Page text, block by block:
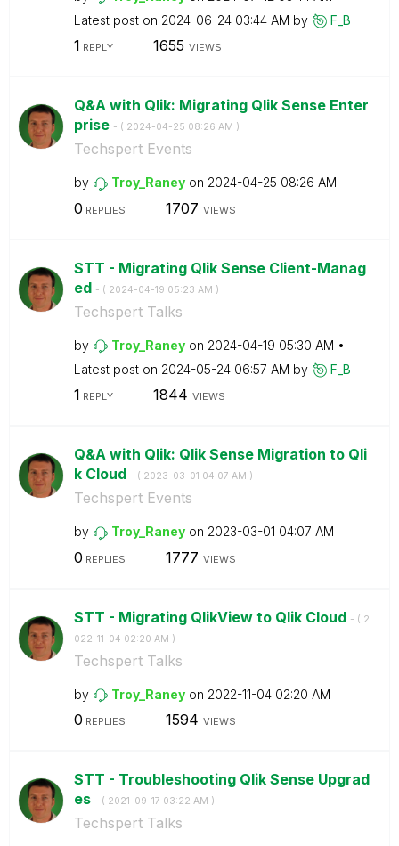
Latest post on ‎2024-06-24 03:44 AM by F_B
1 REPLY 1655 VIEWS
Q&A with Qlik: Migrating Qlik Sense Enter
prise - ( ‎2024-04-25 08:26 AM )
Techspert Events
by Troy_Raney on ‎2024-04-25 08:26 AM
0 REPLIES 1707 VIEWS
STT - Migrating Qlik Sense Client-Manag
ed - ( ‎2024-04-19 05:23 AM )
Techspert Talks
by Troy_Raney on ‎2024-04-19 05:30 AM
Latest post on ‎2024-05-24 06:57 AM by F_B
1 REPLY 1844 VIEWS
Q&A with Qlik: Qlik Sense Migration to Qli
k Cloud - ( ‎2023-03-01 04:07 AM )
Techspert Events
by Troy_Raney on ‎2023-03-01 04:07 AM
0 REPLIES 1777 VIEWS
STT - Migrating QlikView to Qlik Cloud - ( ‎2
022-11-04 02:20 AM )
Techspert Talks
by Troy_Raney on ‎2022-11-04 02:20 AM
0 REPLIES 1594 VIEWS
STT - Troubleshooting Qlik Sense Upgrad
es - ( ‎2021-09-17 03:22 AM )
Techspert Talks